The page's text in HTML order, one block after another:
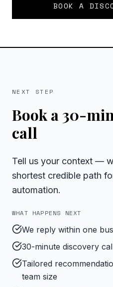
BOOK A
NEXT STEP
Book a 30-
call
Tell us your context —
shortest credible path
automation.
WHAT HAPPENS NEXT
We reply within one
30-minute discovery
Tailored
team size